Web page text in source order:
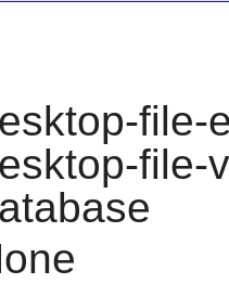
file-
file-